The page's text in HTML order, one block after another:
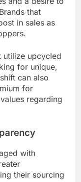
that
in sales as
utilize upcycled
for unique,
can also
for
regarding
with
their sourcing